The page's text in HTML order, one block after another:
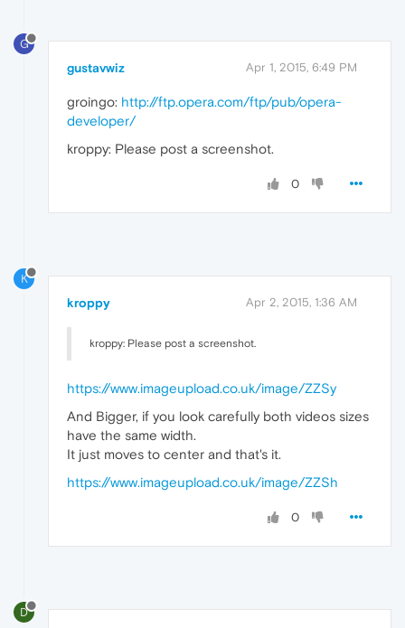
G
gustavwiz Apr 1, 2015, 6:49 PM
groingo: http://ftp.opera.com/ftp/pub/opera-
developer/
kroppy: Please post a screenshot.
0
K
kroppy Apr 2, 2015, 1:36 AM
kroppy: Please post a screenshot.
https://www.imageupload.co.uk/image/ZZSy
And Bigger, if you look carefully both videos sizes
have the same width.
It just moves to center and that's it.
https://www.imageupload.co.uk/image/ZZSh
0
D